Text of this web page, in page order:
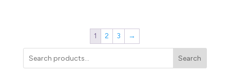
1 2 3 →
Search